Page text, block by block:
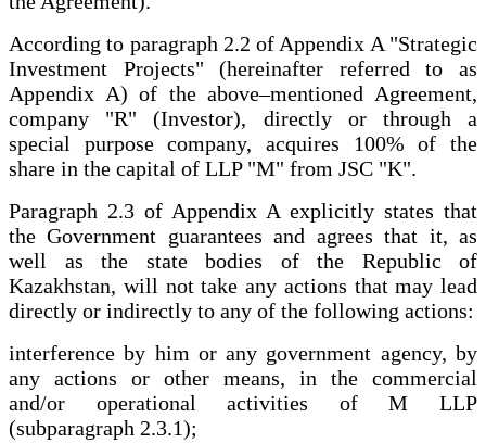
According to paragraph 2.2 of Appendix A "Strategic
Investment Projects" (hereinafter referred to as
Appendix A) of the above–mentioned Agreement,
company "R" (Investor), directly or through a
special purpose company, acquires 100% of the
share in the capital of LLP "M" from JSC "K".
Paragraph 2.3 of Appendix A explicitly states that
the Government guarantees and agrees that it, as
well as the state bodies of the Republic of
Kazakhstan, will not take any actions that may lead
directly or indirectly to any of the following actions:
interference by him or any government agency, by
any actions or other means, in the commercial
and/or operational activities of M LLP
(subparagraph 2.3.1);